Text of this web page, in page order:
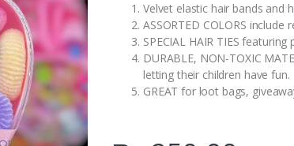
Velvet elastic hair bands and
ASSORTED COLORS include
SPECIAL HAIR TIES
DURABLE, NON-TOXIC
letting their children have fun.
GREAT for loot bags,